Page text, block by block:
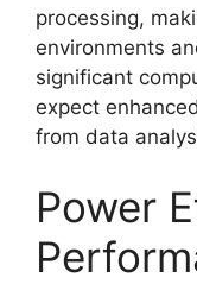
processing,
environments
significant
expect
from data
Power